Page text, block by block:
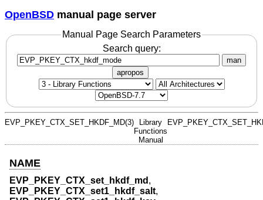
OpenBSD manual page server
Manual Page Search Parameters
Search query:
man
apropos
EVP_PKEY_CTX_SET_HKDF_MD(3)
Library
Functions
Manual
NAME
EVP_PKEY_CTX_set_hkdf_md ,
EVP_PKEY_CTX_set1_hkdf_salt,